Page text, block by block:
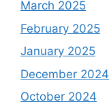
March 2025
February 2025
January 2025
December 2024
October 2024